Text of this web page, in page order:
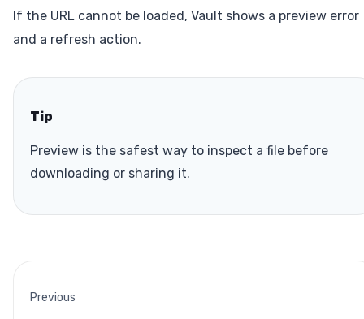
If the URL cannot be loaded, Vault shows a preview error
and a refresh action.
Tip
Preview is the safest way to inspect a file before
downloading or sharing it.
Previous